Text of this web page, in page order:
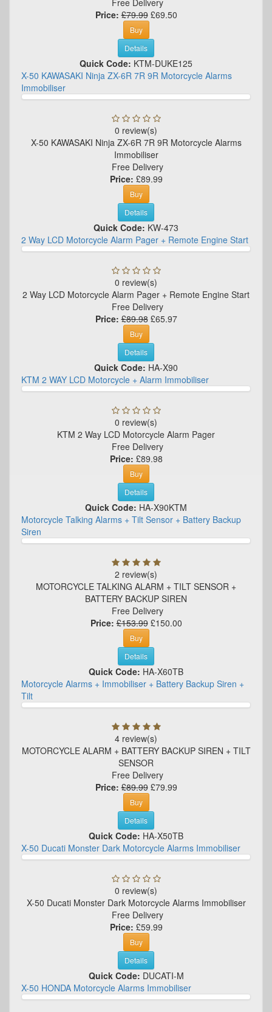
Price: £79.99£69.50
Buy
Details
Quick Code: KTM-DUKE125
X-50 KAWASAKI Ninja ZX-6R 7R 9R Motorcycle Alarms
Immobiliser
0 review(s)
X-50 KAWASAKI Ninja ZX-6R 7R 9R Motorcycle Alarms
Immobiliser
Free Delivery
Price: £89.99
Buy
Details
Quick Code: KW-473
2 Way LCD Motorcycle Alarm Pager + Remote Engine Start
0 review(s)
2 Way LCD Motorcycle Alarm Pager + Remote Engine Start
Free Delivery
Price: £89.98£65.97
Buy
Details
Quick Code: HA-X90
KTM 2 WAY LCD Motorcycle + Alarm Immobiliser
0 review(s)
KTM 2 Way LCD Motorcycle Alarm Pager
Free Delivery
Price: £89.98
Buy
Details
Quick Code: HA-X90KTM
Motorcycle Talking Alarms + Tilt Sensor + Battery Backup
Siren
2 review(s)
MOTORCYCLE TALKING ALARM + TILT SENSOR +
BATTERY BACKUP SIREN
Free Delivery
Price: £153.99£150.00
Buy
Details
Quick Code: HA-X60TB
Motorcycle Alarms + Immobiliser + Battery Backup Siren +
Tilt
4 review(s)
MOTORCYCLE ALARM + BATTERY BACKUP SIREN + TILT
SENSOR
Free Delivery
Price: £89.99£79.99
Buy
Details
Quick Code: HA-X50TB
X-50 Ducati Monster Dark Motorcycle Alarms Immobiliser
0 review(s)
X-50 Ducati Monster Dark Motorcycle Alarms Immobiliser
Free Delivery
Price: £59.99
Buy
Details
Quick Code: DUCATI-M
X-50 HONDA Motorcycle Alarms Immobiliser